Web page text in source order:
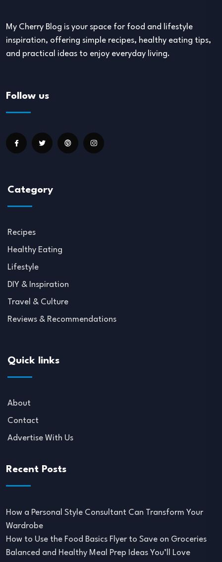
My Cherry Blog is your space for food and lifestyle
inspiration, offering simple recipes, healthy eating tips,
and practical ideas to enjoy everyday living.
Follow us
Category
Recipes
Healthy Eating
Lifestyle
DIY & Inspiration
Travel & Culture
Reviews & Recommendations
Quick links
About
Contact
Advertise With Us
Recent Posts
How a Personal Style Consultant Can Transform Your
Wardrobe
How to Use the Food Basics Flyer to Save on Groceries
Balanced and Healthy Meal Prep Ideas You’ll Love